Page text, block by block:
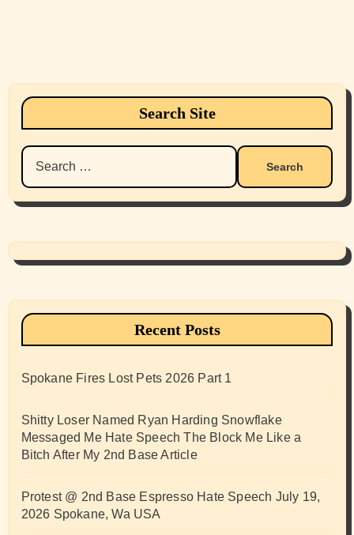
Search Site
Search
for:
Recent Posts
Spokane Fires Lost Pets 2026 Part 1
Shitty Loser Named Ryan Harding Snowflake
Messaged Me Hate Speech The Block Me Like a
Bitch After My 2nd Base Article
Protest @ 2nd Base Espresso Hate Speech July 19,
2026 Spokane, Wa USA